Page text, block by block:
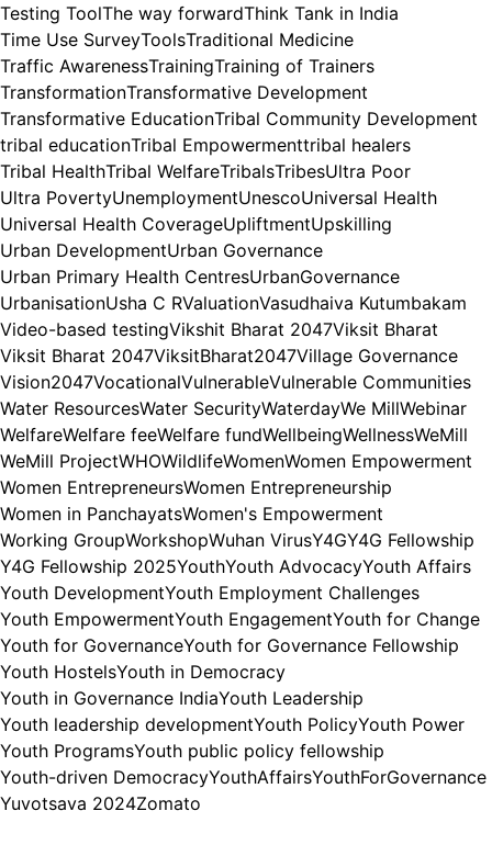
Testing ToolThe way forwardThink Tank in India
Time Use SurveyToolsTraditional Medicine
Traffic AwarenessTrainingTraining of Trainers
TransformationTransformative Development
Transformative EducationTribal Community Development
tribal educationTribal Empowermenttribal healers
Tribal HealthTribal WelfareTribalsTribesUltra Poor
Ultra PovertyUnemploymentUnescoUniversal Health
Universal Health CoverageUpliftmentUpskilling
Urban DevelopmentUrban Governance
Urban Primary Health CentresUrbanGovernance
UrbanisationUsha C RValuationVasudhaiva Kutumbakam
Video-based testingVikshit Bharat 2047Viksit Bharat
Viksit Bharat 2047ViksitBharat2047Village Governance
Vision2047VocationalVulnerableVulnerable Communities
Water ResourcesWater SecurityWaterdayWe MillWebinar
WelfareWelfare feeWelfare fundWellbeingWellnessWeMill
WeMill ProjectWHOWildlifeWomenWomen Empowerment
Women EntrepreneursWomen Entrepreneurship
Women in PanchayatsWomen's Empowerment
Working GroupWorkshopWuhan VirusY4GY4G Fellowship
Y4G Fellowship 2025YouthYouth AdvocacyYouth Affairs
Youth DevelopmentYouth Employment Challenges
Youth EmpowermentYouth EngagementYouth for Change
Youth for GovernanceYouth for Governance Fellowship
Youth HostelsYouth in Democracy
Youth in Governance IndiaYouth Leadership
Youth leadership developmentYouth PolicyYouth Power
Youth ProgramsYouth public policy fellowship
Youth-driven DemocracyYouthAffairsYouthForGovernance
Yuvotsava 2024Zomato